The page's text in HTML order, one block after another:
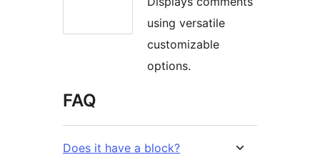
using versatile
customizable
options.
FAQ
Does it have a block?